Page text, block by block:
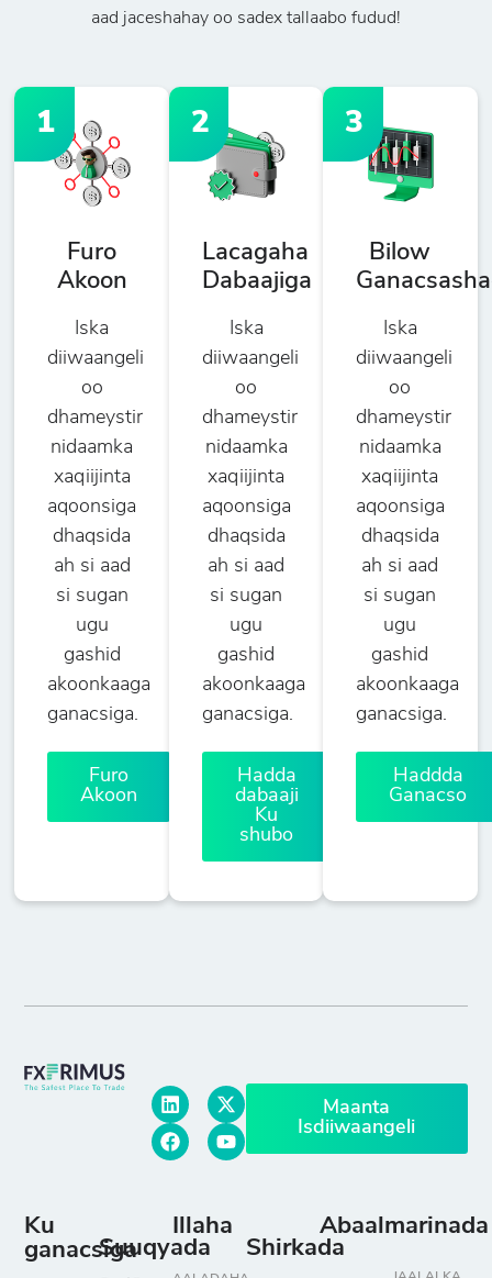
aad jaceshahay oo sadex tallaabo fudud!
1
Furo
Akoon
Iska
diiwaangeli
oo
dhameystir
nidaamka
xaqiijinta
aqoonsiga
dhaqsida
ah si aad
si sugan
ugu
gashid
akoonkaaga
ganacsiga.
Furo
Akoon
2
Lacagaha
Dabaajiga
Iska
diiwaangeli
oo
dhameystir
nidaamka
xaqiijinta
aqoonsiga
dhaqsida
ah si aad
si sugan
ugu
gashid
akoonkaaga
ganacsiga.
Hadda
dabaaji
Ku
shubo
3
Bilow
Iska
diiwaangeli
oo
dhameystir
nidaamka
xaqiijinta
aqoonsiga
dhaqsida
ah si aad
si sugan
ugu
gashid
akoonkaaga
ganacsiga.
Haddda
Ganacso
Maanta
Isdiiwaangeli
Ku
ganacsigaSuuqyada
Illaha
Shirkada
Abaalmarinada